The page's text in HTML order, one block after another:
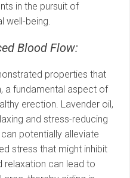
in the pursuit of
well-being.
Blood Flow:
properties that
a fundamental aspect of
erection. Lavender oil,
and stress-reducing
potentially alleviate
stress that might inhibit
relaxation can lead to